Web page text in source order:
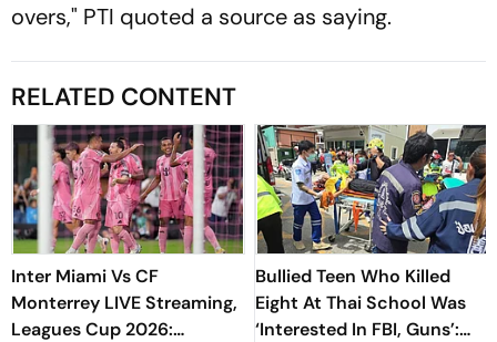
overs," PTI quoted a source as saying.
RELATED CONTENT
Inter Miami Vs CF
Monterrey LIVE Streaming,
Leagues Cup 2026:
Bullied Teen Who Killed
Eight At Thai School Was
‘Interested In FBI, Guns’: